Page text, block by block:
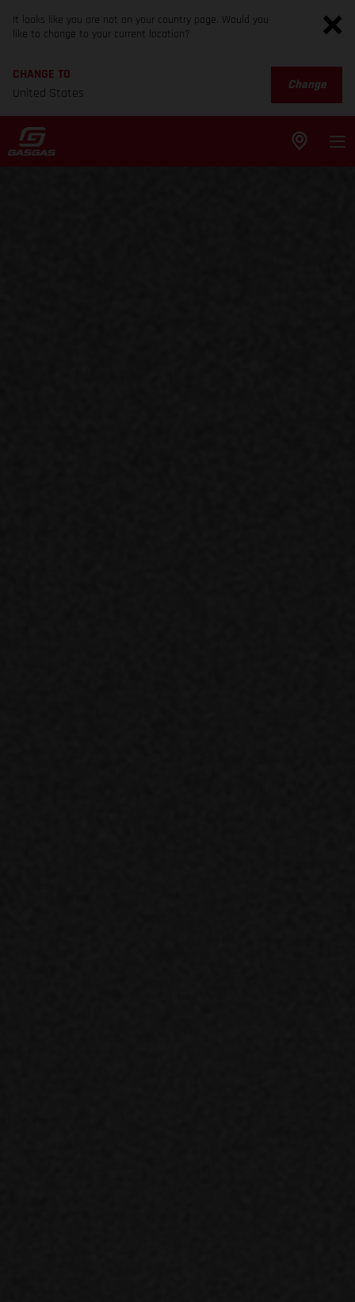
It looks like you are not on your country page. Would you
like to change to your current location?
CHANGE TO
United States
Change